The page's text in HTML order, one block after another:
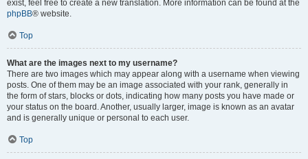
exist, feel free to create a new translation. More information can be found at the
phpBB® website.
Top
What are the images next to my username?
There are two images which may appear along with a username when viewing
posts. One of them may be an image associated with your rank, generally in
the form of stars, blocks or dots, indicating how many posts you have made or
your status on the board. Another, usually larger, image is known as an avatar
and is generally unique or personal to each user.
Top